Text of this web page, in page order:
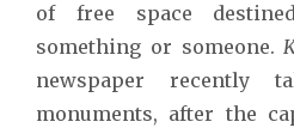
of free space
something or someone.
newspaper recently
monuments, after the